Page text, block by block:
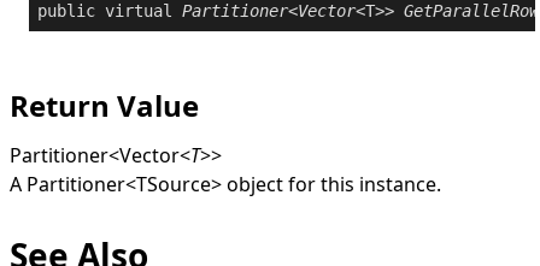
public virtual Partitioner<Vector<T>>
Return Value
Partitioner<Vector<T>>
A Partitioner<TSource>object for this instance.
See Also